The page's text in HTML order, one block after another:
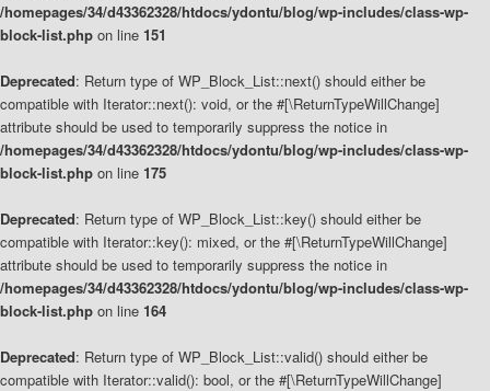
/homepages/34/d43362328/htdocs/ydontu/blog/wp-includes/class-wp-
block-list.php on line 151
Deprecated: Return type of WP_Block_List::next() should either be
compatible with Iterator::next(): void, or the #[\ReturnTypeWillChange]
attribute should be used to temporarily suppress the notice in
/homepages/34/d43362328/htdocs/ydontu/blog/wp-includes/class-wp-
block-list.php on line 175
Deprecated: Return type of WP_Block_List::key() should either be
compatible with Iterator::key(): mixed, or the #[\ReturnTypeWillChange]
attribute should be used to temporarily suppress the notice in
/homepages/34/d43362328/htdocs/ydontu/blog/wp-includes/class-wp-
block-list.php on line 164
Deprecated: Return type of WP_Block_List::valid() should either be
compatible with Iterator::valid(): bool, or the #[\ReturnTypeWillChange]